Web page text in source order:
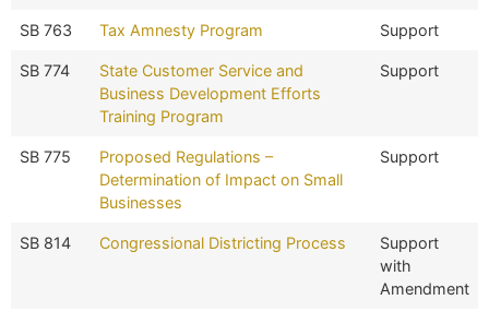
SB 763 Tax Amnesty Program Support
SB 774
State Customer Service and
Business Development Efforts
Training Program
Support
SB 775
Proposed Regulations –
Determination of Impact on Small
Businesses
Support
SB 814 Congressional Districting Process
Support
with
Amendment